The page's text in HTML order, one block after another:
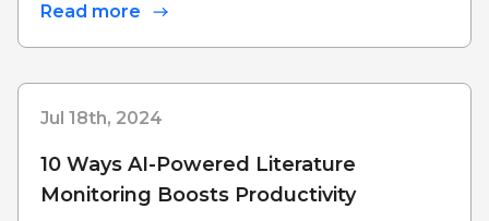
Read more
Jul 18th, 2024
10 Ways AI-Powered Literature
Monitoring Boosts Productivity